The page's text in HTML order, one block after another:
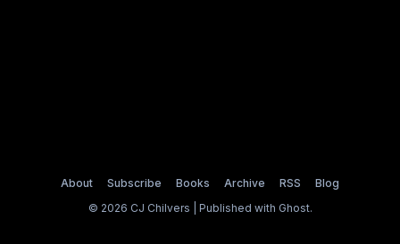
About Subscribe Books Archive RSS
Blog
© 2026 CJ Chilvers | Published with Ghost.